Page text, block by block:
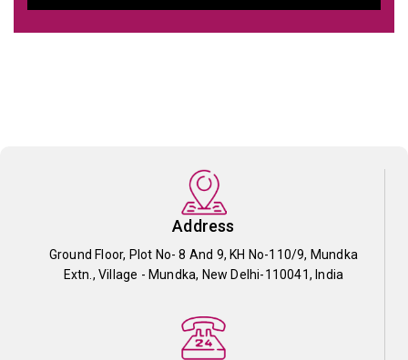
Address
Ground Floor, Plot No- 8 And 9, KH No-110/9, Mundka
Extn., Village - Mundka, New Delhi-110041, India